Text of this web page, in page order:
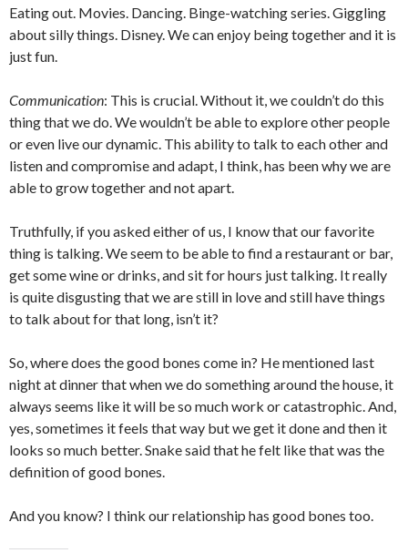
Eating out. Movies. Dancing. Binge-watching series. Giggling
about silly things. Disney. We can enjoy being together and it is
just fun.
Communication: This is crucial. Without it, we couldn’t do this
thing that we do. We wouldn’t be able to explore other people
or even live our dynamic. This ability to talk to each other and
listen and compromise and adapt, I think, has been why we are
able to grow together and not apart.
Truthfully, if you asked either of us, I know that our favorite
thing is talking. We seem to be able to find a restaurant or bar,
get some wine or drinks, and sit for hours just talking. It really
is quite disgusting that we are still in love and still have things
to talk about for that long, isn’t it?
So, where does the good bones come in? He mentioned last
night at dinner that when we do something around the house, it
always seems like it will be so much work or catastrophic. And,
yes, sometimes it feels that way but we get it done and then it
looks so much better. Snake said that he felt like that was the
definition of good bones.
And you know? I think our relationship has good bones too.